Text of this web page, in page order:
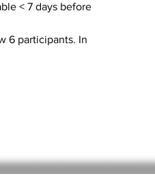
< 7 days before
6 participants. In